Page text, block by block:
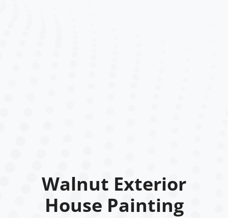
Walnut Exterior
House Painting